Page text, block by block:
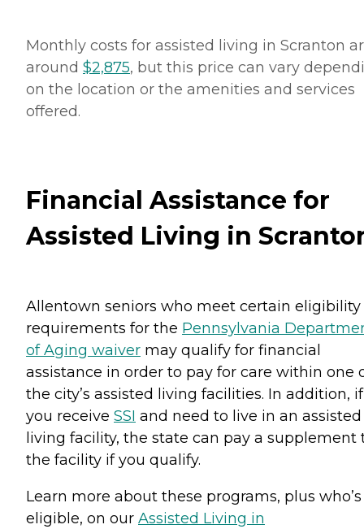
Monthly costs for assisted living in Scranton
around $2,875, but this price can vary
on the location or the amenities and services
offered.
Financial Assistance for
Assisted Living in
Allentown seniors who meet certain eligibility
requirements for the Pennsylvania
of Aging waiver may qualify for financial
assistance in order to pay for care within one
the city’s assisted living facilities. In addition, if
you receive SSI and need to live in an assisted
living facility, the state can pay a supplement
the facility if you qualify.
Learn more about these programs, plus who’s
eligible, on our Assisted Living in